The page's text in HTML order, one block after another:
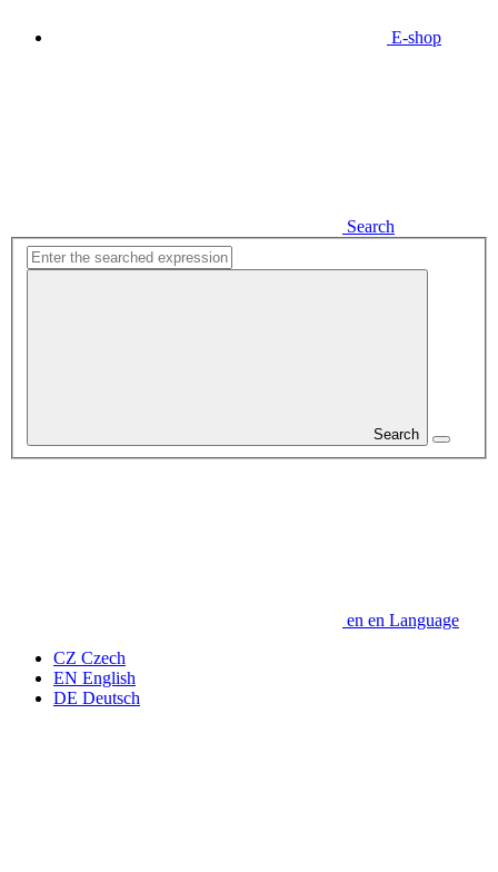
E-shop
Search
Search
en en Language
CZ Czech
EN English
DE Deutsch